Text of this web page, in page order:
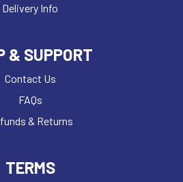
Delivery Info
& SUPPORT
Contact Us
FAQs
& Returns
TERMS